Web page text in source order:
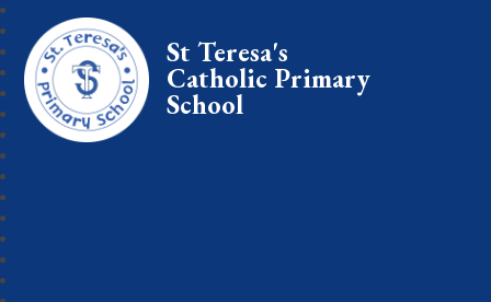
St Teresa's
Catholic Primary
School